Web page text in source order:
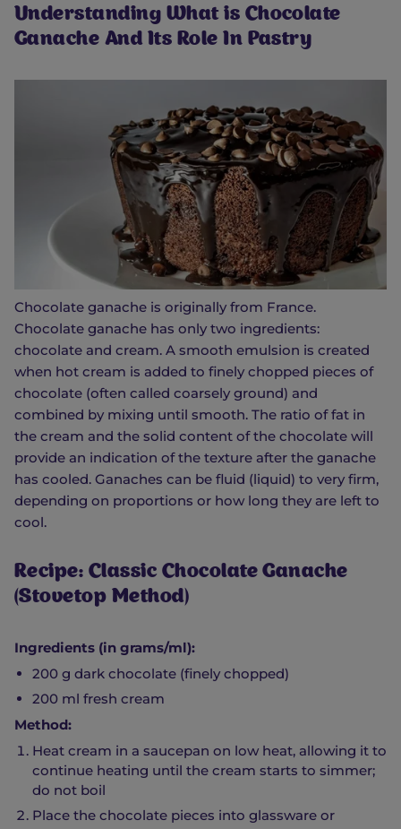
Understanding What is Chocolate
Ganache And Its Role In Pastry
Chocolate ganache is originally from France.
Chocolate ganache has only two ingredients:
chocolate and cream. A smooth emulsion is created
when hot cream is added to finely chopped pieces of
chocolate (often called coarsely ground) and
combined by mixing until smooth. The ratio of fat in
the cream and the solid content of the chocolate will
provide an indication of the texture after the ganache
has cooled. Ganaches can be fluid (liquid) to very firm,
depending on proportions or how long they are left to
cool.
Recipe: Classic Chocolate Ganache
(Stovetop Method)
Ingredients (in grams/ml):
200 g dark chocolate (finely chopped)
200 ml fresh cream
Method:
Heat cream in a saucepan on low heat, allowing it to
continue heating until the cream starts to simmer;
do not boil
Place the chocolate pieces into glassware or